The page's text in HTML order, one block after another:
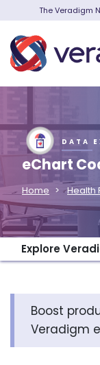
The Veradigm
DATA
eChart
Home Health
Explore
Boost
Veradigm